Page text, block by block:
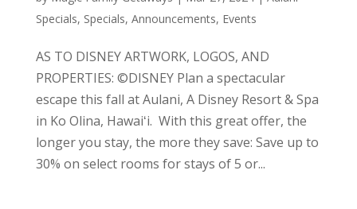
Specials, Specials, Announcements, Events
AS TO DISNEY ARTWORK, LOGOS, AND
PROPERTIES: ©DISNEY Plan a spectacular
escape this fall at Aulani, A Disney Resort & Spa
in Ko Olina, Hawaiʻi. With this great offer, the
longer you stay, the more they save: Save up to
30% on select rooms for stays of 5 or...